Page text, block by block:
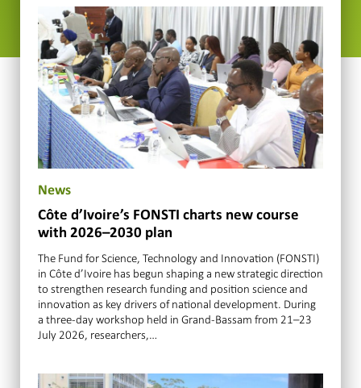
News
Côte d’Ivoire’s FONSTI charts new course
with 2026–2030 plan
The Fund for Science, Technology and Innovation (FONSTI)
in Côte d’Ivoire has begun shaping a new strategic direction
to strengthen research funding and position science and
innovation as key drivers of national development. During
a three-day workshop held in Grand-Bassam from 21–23
July 2026, researchers,…